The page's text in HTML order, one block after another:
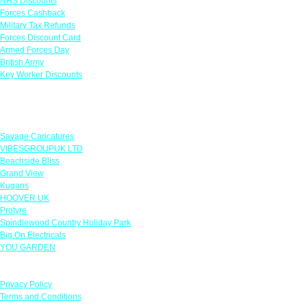
Forces Cashback
Military Tax Refunds
Forces Discount Card
Armed Forces Day
British Army
Key Worker Discounts
Savage Caricatures
VIBESGROUPUK LTD
Beachside Bliss
Grand View
Kugans
HOOVER UK
Protyre
Spindlewood Country Holiday Park
Big On Electricals
YOU GARDEN
Privacy Policy
Terms and Conditions